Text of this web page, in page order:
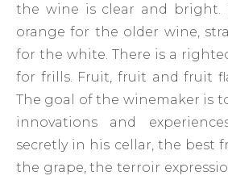
the wine is clear and bright.
orange for the older wine,
for the white. There is a
for frills. Fruit, fruit and fruit
The goal of the winemaker is
innovations and
secretly in his cellar, the best
the grape, the terroir